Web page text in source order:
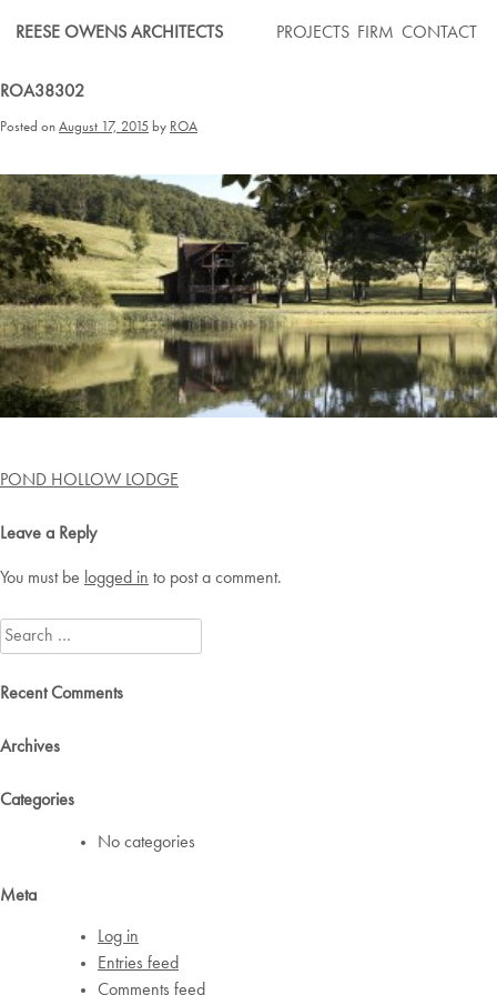
REESE OWENS ARCHITECTS PROJECTS FIRM CONTACT
ROA38302
Posted on August 17, 2015 by ROA
Post
POND HOLLOW LODGE
Leave a Reply
You must be logged in to post a comment.
Search
for:
Recent Comments
Archives
Categories
No categories
Meta
Log in
Entries feed
Comments feed